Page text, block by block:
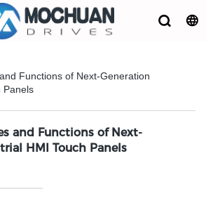
Functions of Next-Generation
Panels
and Functions of Next-
HMI Touch Panels